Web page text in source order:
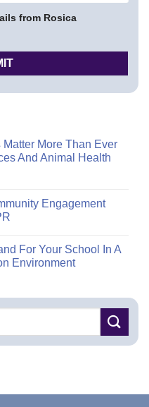
from Rosica
More Than Ever
And Animal Health
Engagement
For Your School In A
Environment